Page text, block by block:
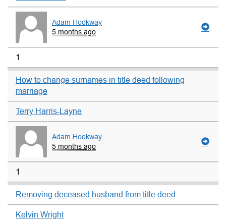
Adam Hookway
5 months ago
1
How to change surnames in title deed following
marriage
Terry Harris-Layne
Adam Hookway
5 months ago
1
Removing deceased husband from title deed
Kelvin Wright